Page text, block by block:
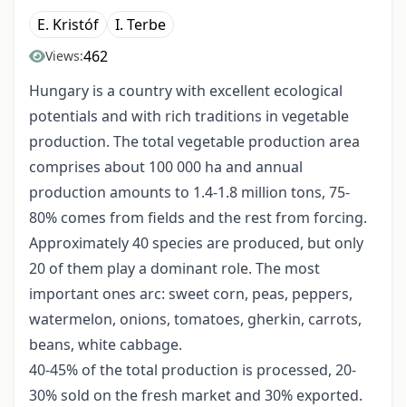
E. Kristóf I. Terbe
Views:462
Hungary is a country with excellent ecological
potentials and with rich traditions in vegetable
production. The total vegetable production area
comprises about 100 000 ha and annual
production amounts to 1.4-1.8 million tons, 75-
80% comes from fields and the rest from forcing.
Approximately 40 species are produced, but only
20 of them play a dominant role. The most
important ones arc: sweet corn, peas, peppers,
watermelon, onions, tomatoes, gherkin, carrots,
beans, white cabbage.
40-45% of the total production is processed, 20-
30% sold on the fresh market and 30% exported.